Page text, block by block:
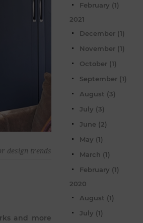
and more
design trends
February (1)
2021
December (1)
November (1)
October (1)
September (1)
August (3)
July (3)
June (2)
May (1)
March (1)
February (1)
2020
August (1)
July (1)